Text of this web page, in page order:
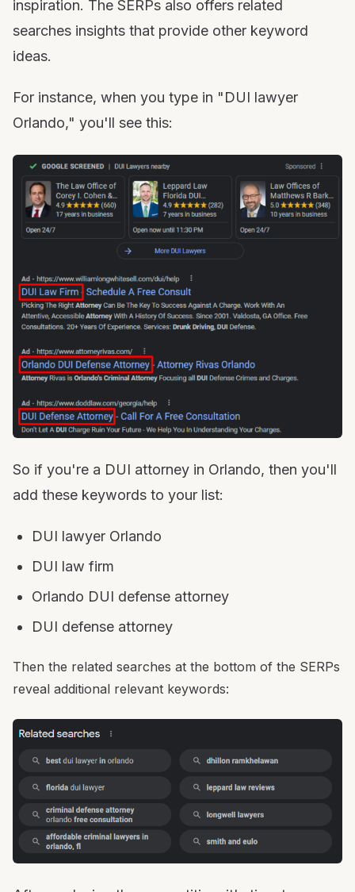
inspiration. The SERPs also offers related
searches insights that provide other keyword
ideas.
For instance, when you type in "DUI lawyer
Orlando," you'll see this:
So if you're a DUI attorney in Orlando, then you'll
add these keywords to your list:
DUI lawyer Orlando
DUI law firm
Orlando DUI defense attorney
DUI defense attorney
Then the related searches at the bottom of the SERPs
reveal additional relevant keywords: